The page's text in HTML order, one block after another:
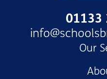
01133
Our